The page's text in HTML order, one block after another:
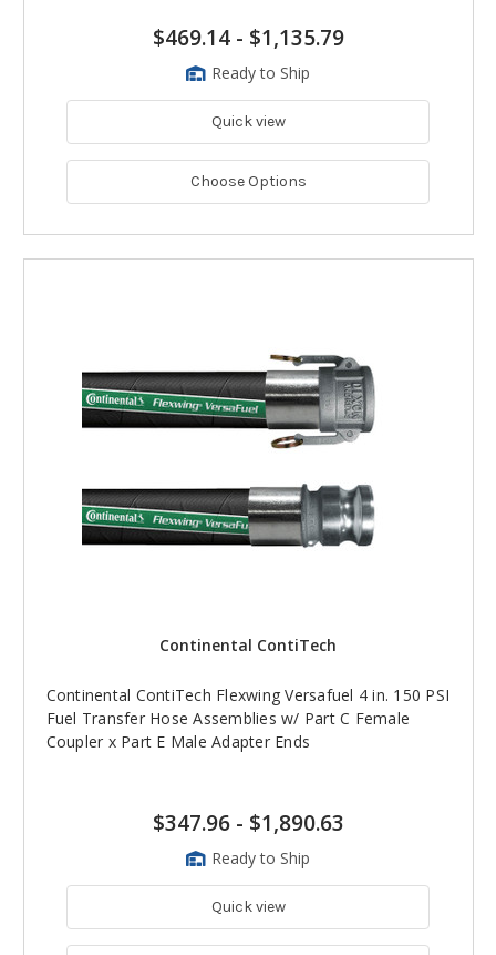
$469.14- $1,135.79
Ready to Ship
Quick view
Choose Options
Continental ContiTech
Continental ContiTech Flexwing Versafuel 4 in. 150 PSI
Fuel Transfer Hose Assemblies w/ Part C Female
Coupler x Part E Male Adapter Ends
$347.96- $1,890.63
Ready to Ship
Quick view